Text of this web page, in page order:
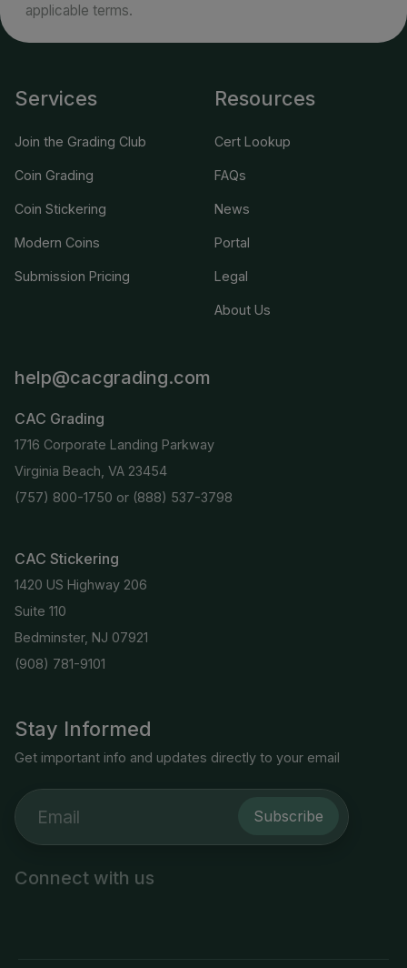
applicable terms.
Stay Informed
Get important info and updates directly to your email
Subscribe
Connect with us
Services
Join the Grading Club
Coin Grading
Coin Stickering
Modern Coins
Submission Pricing
Resources
Cert Lookup
FAQs
News
Portal
Legal
About Us
help@cacgrading.com
CAC Grading
1716 Corporate Landing Parkway
Virginia Beach, VA 23454
(757) 800-1750 or (888) 537-3798
CAC Stickering
1420 US Highway 206
Suite 110
Bedminster, NJ 07921
(908) 781-9101